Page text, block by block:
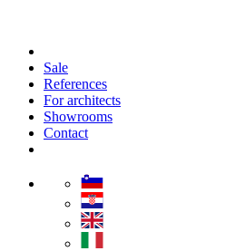
Sale
References
For architects
Showrooms
Contact